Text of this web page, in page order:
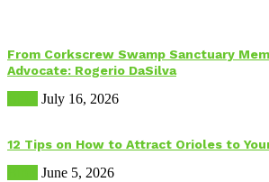
From Corkscrew Swamp Sanctuary
Advocate: Rogerio DaSilva
July 16, 2026
12 Tips on How to Attract Orioles to
June 5, 2026